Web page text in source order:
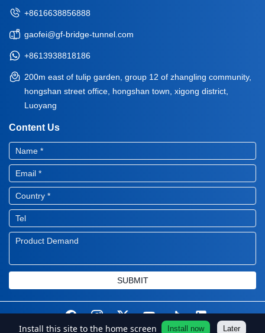
+8616638856888
gaofei@gf-bridge-tunnel.com
+8613938818186
200m east of tulip garden, group 12 of zhangling community,
hongshan street office, hongshan town, xigong district,
Luoyang
Content Us
SUBMIT
Install this site to the home screen Install now Later